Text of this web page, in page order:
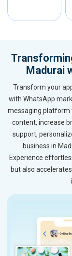
Madurai
Transform your
with WhatsApp
messaging platform
content, increase
support,
business in
Experience
but also